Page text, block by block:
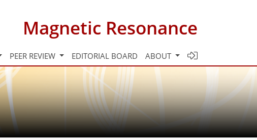
Magnetic Resonance
PEER REVIEW EDITORIAL BOARD ABOUT